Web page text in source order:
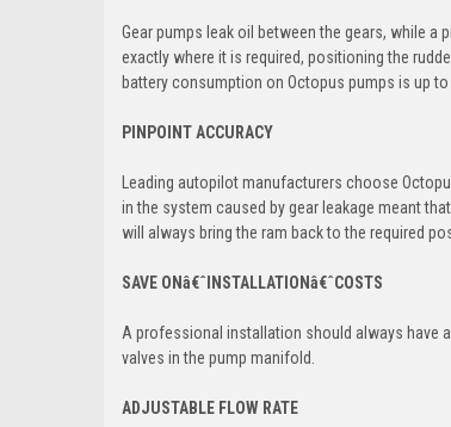
Gear pumps leak oil between the gears, while
exactly where it is required, positioning the
battery consumption on Octopus pumps is up
PINPOINT ACCURACY
Leading autopilot manufacturers choose
in the system caused by gear leakage meant
will always bring the ram back to the required
SAVE ONâ€ˆINSTALLATIONâ€ˆCOSTS
A professional installation should always have
valves in the pump manifold.
ADJUSTABLE FLOW RATE